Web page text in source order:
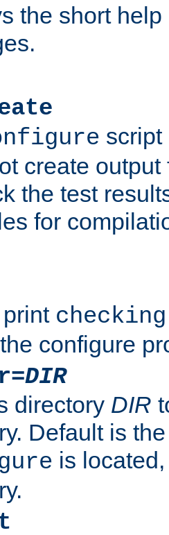
the short
script
create
the test
for
configure
DIR
directory DIR
Default is
is